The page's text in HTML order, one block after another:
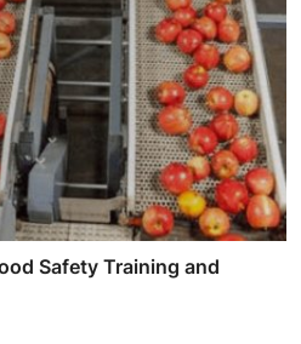
Safety Training and